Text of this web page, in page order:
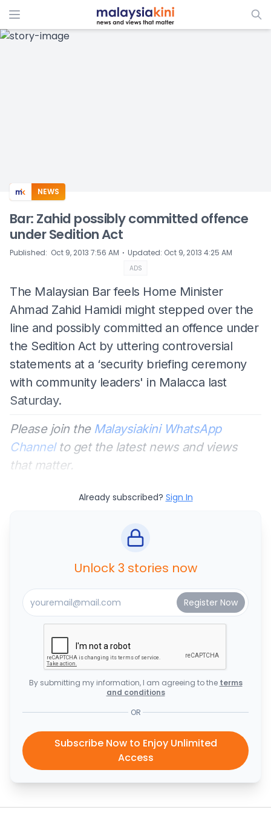
ADS
NEWS
Bar: Zahid possibly committed offence
under Sedition Act
Published: Oct 9, 2013 7:56 AM ⋅ Updated: Oct 9, 2013 4:25 AM
ADS
The Malaysian Bar feels Home Minister
Ahmad Zahid Hamidi might stepped over the
line and possibly committed an offence under
the Sedition Act by uttering controversial
statements at a ‘security briefing ceremony
with community leaders' in Malacca last
Saturday.
Please join the Malaysiakini WhatsApp
Channelto get the latest news and views
that matter.
Already subscribed? Sign In
Unlock 3 stories now
By submitting my information, I am agreeing to the terms
and conditions
OR
Subscribe Now to Enjoy Unlimited
Access